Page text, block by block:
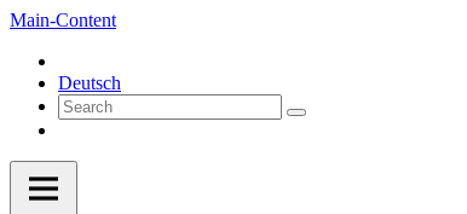
Main-Content
Deutsch